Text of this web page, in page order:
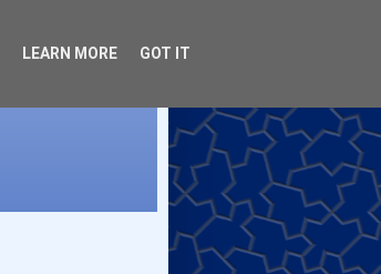
LEARN MORE GOT IT